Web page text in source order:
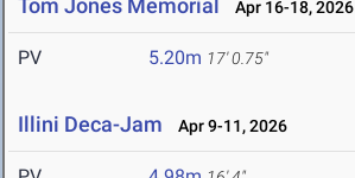
Tom Jones Memorial Apr 16-18, 2026
PV 5.20m 17' 0.75"
Illini Deca-Jam Apr 9-11, 2026